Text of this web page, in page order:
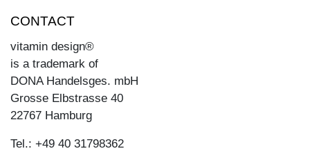
CONTACT
vitamin design®
is a trademark of
DONA Handelsges. mbH
Grosse Elbstrasse 40
22767 Hamburg
Tel.: +49 40 31798362